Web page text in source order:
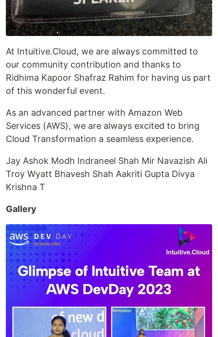
At Intuitive.Cloud, we are always committed to
our community contribution and thanks to
Ridhima Kapoor Shafraz Rahim for having us part
of this wonderful event.
As an advanced partner with Amazon Web
Services (AWS), we are always excited to bring
Cloud Transformation a seamless experience.
Jay Ashok Modh Indraneel Shah Mir Navazish Ali
Troy Wyatt Bhavesh Shah Aakriti Gupta Divya
Krishna T
Gallery